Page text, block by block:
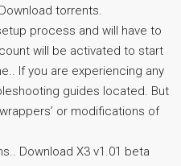
torrents.
process and will have to
will be activated to start
If you are experiencing any
guides located. But
or modifications of
Download X3 v1.01 beta